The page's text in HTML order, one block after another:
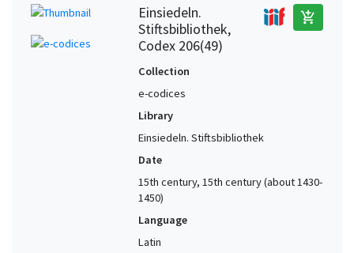
Einsiedeln.
Stiftsbibliothek,
Codex 206(49)
add_shopping_cart
Collection
e-codices
Library
Einsiedeln. Stiftsbibliothek
Date
15th century, 15th century (about 1430-
1450)
Language
Latin